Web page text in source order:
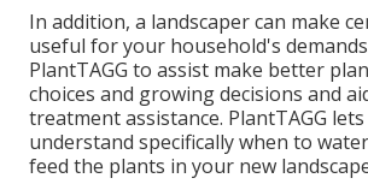
In addition, a landscaper can make
useful for your household's
PlantTAGG to assist make better
choices and growing decisions and
treatment assistance. PlantTAGG
understand specifically when to water
feed the plants in your new